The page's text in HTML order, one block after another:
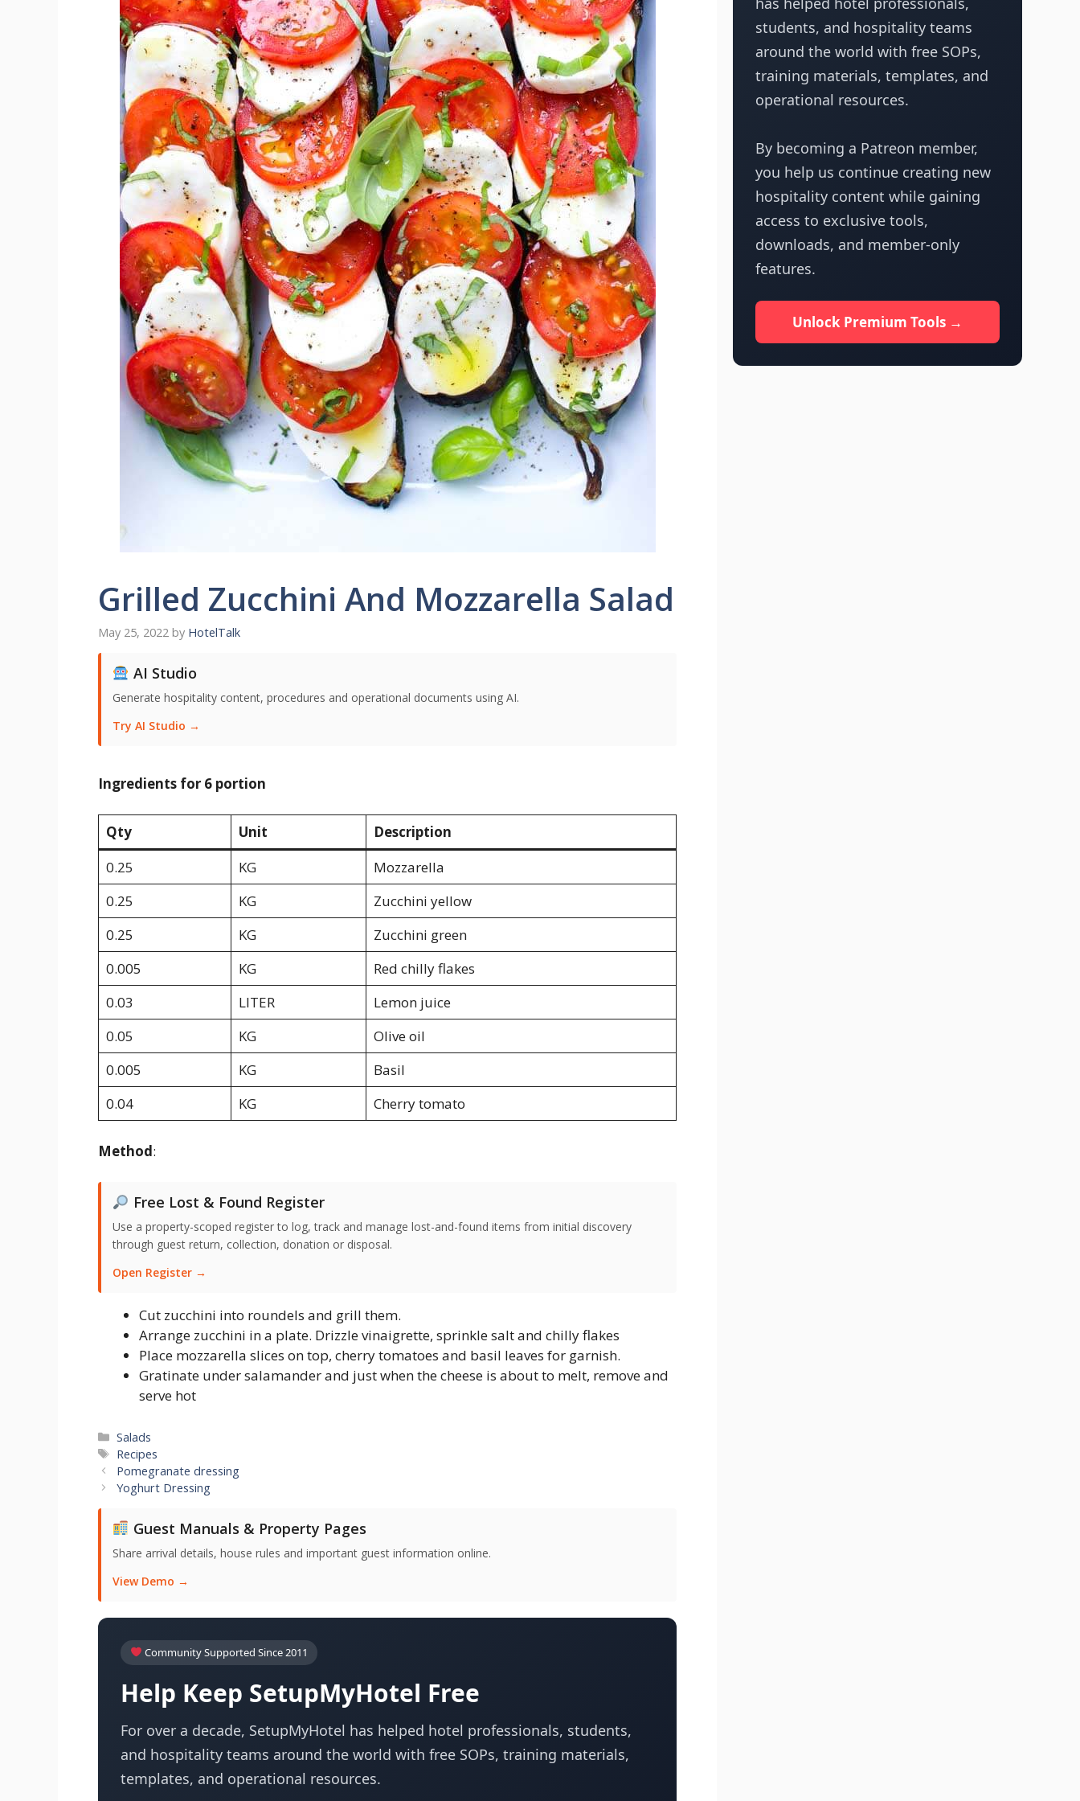
Grilled Zucchini And Mozzarella Salad
May 25, 2022 by HotelTalk
AI Studio
Generate hospitality content, procedures and operational documents using AI.
Try AI Studio →
Ingredients for 6 portion
Qty Unit
Description
0.25
KG
Mozzarella
0.25
KG
Zucchini yellow
0.25
KG
Zucchini green
0.005
KG
Red chilly flakes
0.03
LITER
Lemon juice
0.05
KG
Olive oil
0.005
KG
Basil
0.04
KG Cherry tomato
Method:
Free Lost & Found Register
Use a property-scoped register to log, track and manage lost-and-found items from initial discovery
through guest return, collection, donation or disposal.
Open Register →
Cut zucchini into roundels and grill them.
Arrange zucchini in a plate. Drizzle vinaigrette, sprinkle salt and chilly flakes
Place mozzarella slices on top, cherry tomatoes and basil leaves for garnish.
Gratinate under salamander and just when the cheese is about to melt, remove and
serve hot
Categories
Salads
Tags
Recipes
Pomegranate dressing
Yoghurt Dressing
Guest Manuals & Property Pages
Share arrival details, house rules and important guest information online.
View Demo →
Community Supported Since 2011
Help Keep SetupMyHotel Free
For over a decade, SetupMyHotel has helped hotel professionals, students,
and hospitality teams around the world with free SOPs, training materials,
templates, and operational resources.
students, and hospitality teams
around the world with free SOPs,
training materials, templates, and
operational resources.
By becoming a Patreon member,
you help us continue creating new
hospitality content while gaining
access to exclusive tools,
downloads, and member-only
features.
Unlock Premium Tools →